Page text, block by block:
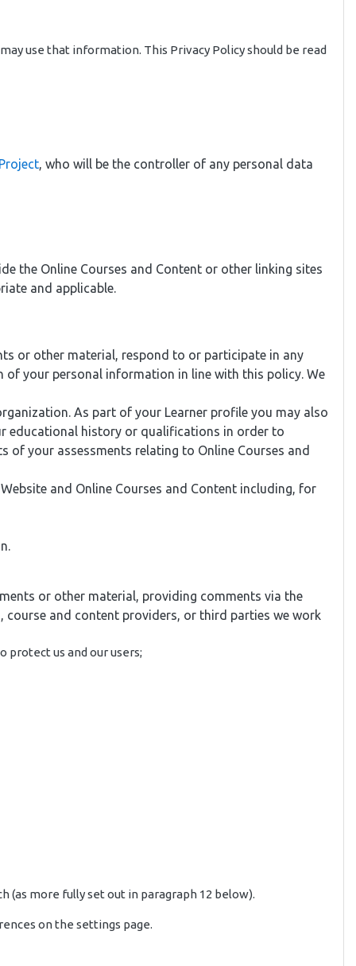
use that information. This Privacy Policy should be read
, who will be the controller of any personal data
the Online Courses and Content or other linking sites
and applicable.
or other material, respond to or participate in any
of your personal information in line with this policy. We
As part of your Learner profile you may also
educational history or qualifications in order to
your assessments relating to Online Courses and
and Online Courses and Content including, for
or other material, providing comments via the
and content providers, or third parties we work
protect us and our users;
more fully set out in paragraph 12 below).
on the settings page.